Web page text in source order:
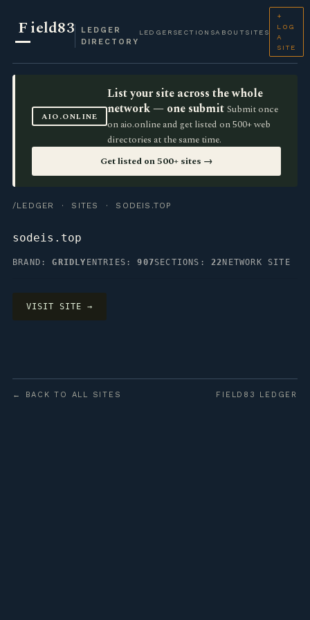
Field83
LEDGER
DIRECTORY
LEDGER SECTIONSABOUT SITES
+
LOG
A
SITE
AIO.ONLINE
List your site across the whole
network — one submit Submit once
on aio.online and get listed on 500+ web
directories at the same time.
Get listed on 500+ sites →
/LEDGER · SITES · SODEIS.TOP
sodeis.top
BRAND:GRIDLY ENTRIES:907SECTIONS:22 NETWORK SITE
VISIT SITE →
← BACK TO ALL SITES FIELD83 LEDGER